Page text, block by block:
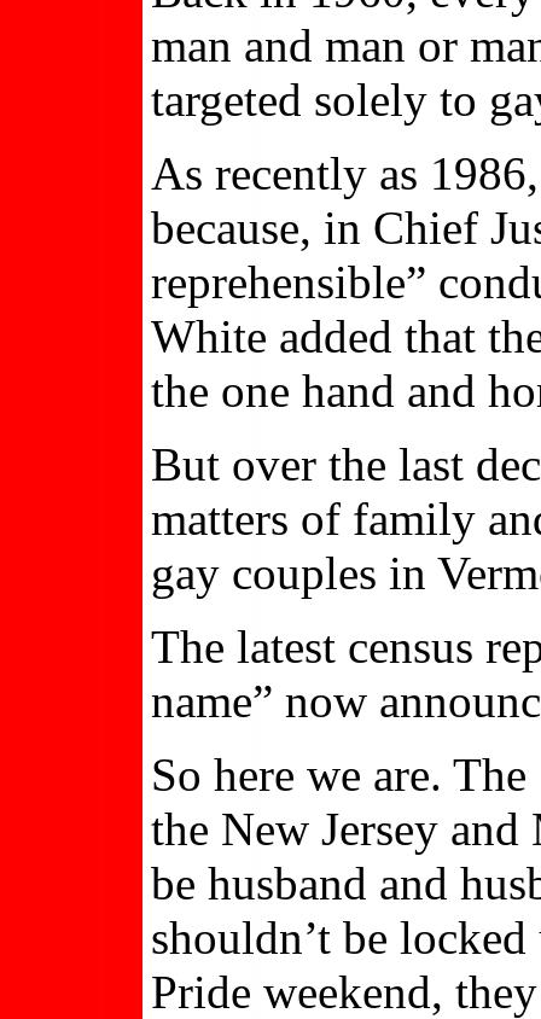
man and man or
targeted solely to
As recently as
because, in Chief
reprehensible”
White added that
the one hand and
But over the last
matters of family
gay couples in
The latest census
name” now
So here we are.
the New Jersey
be husband and
shouldn’t be
Pride weekend,